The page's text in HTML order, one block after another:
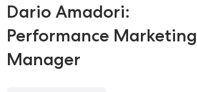
Dario Amadori:
Performance Marketing
Manager